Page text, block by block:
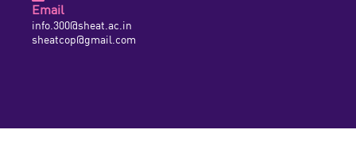
Email
info.300@sheat.ac.in
sheatcop@gmail.com